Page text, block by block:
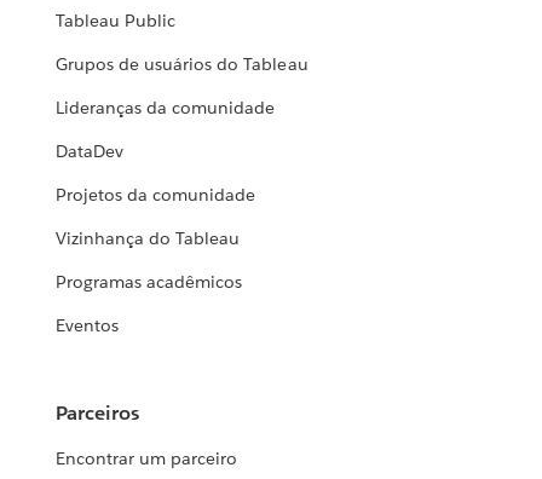
Tableau Public
Grupos de usuários do Tableau
Lideranças da comunidade
DataDev
Projetos da comunidade
Vizinhança do Tableau
Programas acadêmicos
Eventos
Parceiros
Encontrar um parceiro